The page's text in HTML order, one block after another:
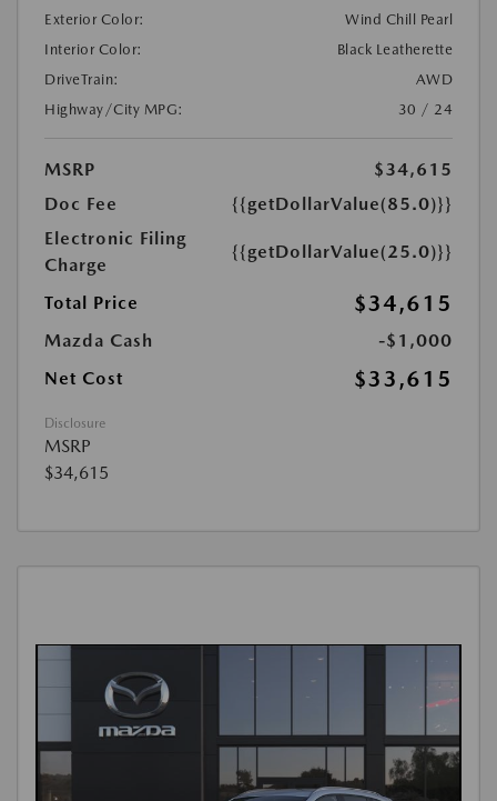
Exterior Color:
Wind Chill Pearl
Interior Color:
Black Leatherette
DriveTrain:
AWD
Highway/City MPG:
30 / 24
MSRP
$34,615
Doc Fee
{{getDollarValue(85.0)}}
Electronic Filing
Charge
{{getDollarValue(25.0)}}
Total Price $34,615
Mazda Cash
-$1,000
Net Cost
$33,615
Disclosure
MSRP
$34,615